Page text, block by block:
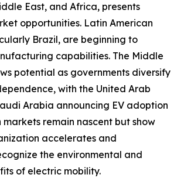
East, and Africa, presents
opportunities. Latin American
Brazil, are beginning to
capabilities. The Middle
potential as governments diversify
with the United Arab
Arabia announcing EV adoption
remain nascent but show
accelerates and
the environmental and
of electric mobility.